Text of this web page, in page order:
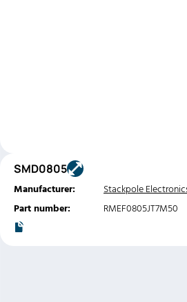
SMD0805
Manufacturer:
Stackpole
Part number:
RMEF0805JT7M50